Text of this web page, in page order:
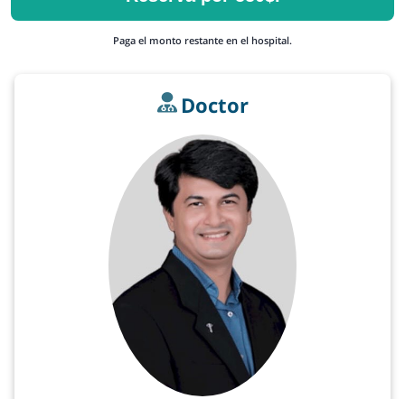
Paga el monto restante en el hospital.
Doctor